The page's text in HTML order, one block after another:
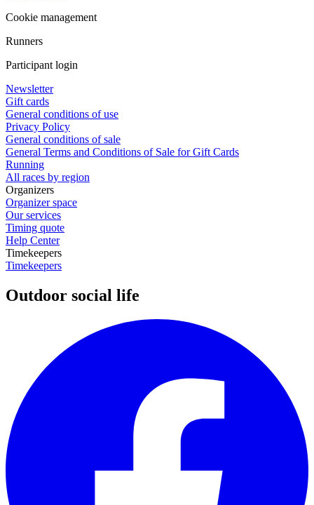
Cookie management
Runners
Participant login
Newsletter
Gift cards
General conditions of use
Privacy Policy
General conditions of sale
General Terms and Conditions of Sale for Gift Cards
Running
All races by region
Organizers
Organizer space
Our services
Timing quote
Help Center
Timekeepers
Timekeepers
Outdoor social life